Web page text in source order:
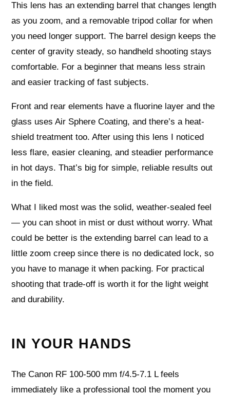
This lens has an extending barrel that changes length
as you zoom, and a removable tripod collar for when
you need longer support. The barrel design keeps the
center of gravity steady, so handheld shooting stays
comfortable. For a beginner that means less strain
and easier tracking of fast subjects.
Front and rear elements have a fluorine layer and the
glass uses Air Sphere Coating, and there’s a heat-
shield treatment too. After using this lens I noticed
less flare, easier cleaning, and steadier performance
in hot days. That’s big for simple, reliable results out
in the field.
What I liked most was the solid, weather-sealed feel
— you can shoot in mist or dust without worry. What
could be better is the extending barrel can lead to a
little zoom creep since there is no dedicated lock, so
you have to manage it when packing. For practical
shooting that trade-off is worth it for the light weight
and durability.
IN YOUR HANDS
The Canon RF 100-500 mm f/4.5-7.1 L feels
immediately like a professional tool the moment you